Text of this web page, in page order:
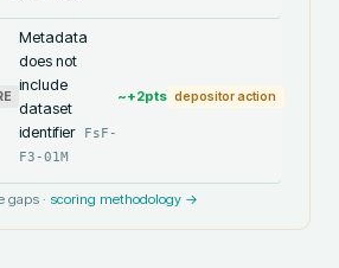
Metadata
does not
include
dataset
identifier
FsF-
F3-01M
~+2pts depositor action
gaps · scoring methodology →